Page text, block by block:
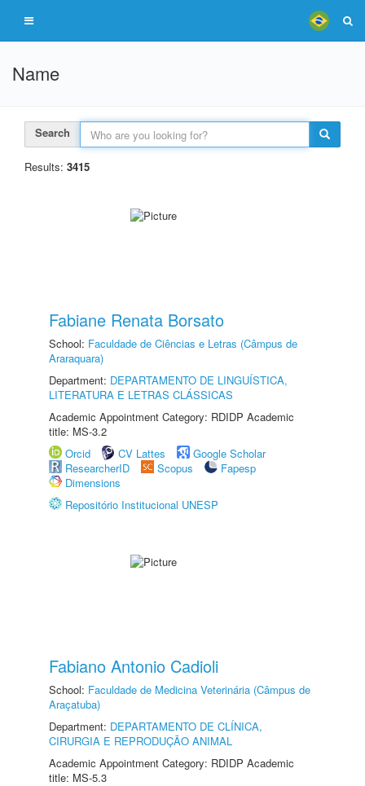
Name
Search
Results: 3415
Fabiane Renata Borsato
School: Faculdade de Ciências e Letras (Câmpus de
Araraquara)
Department: DEPARTAMENTO DE LINGUÍSTICA,
LITERATURA E LETRAS CLÁSSICAS
Academic Appointment Category: RDIDP Academic
title: MS-3.2
Orcid
CV Lattes
Google Scholar
ResearcherID
Scopus
Fapesp
Dimensions
Repositório Institucional UNESP
Fabiano Antonio Cadioli
School: Faculdade de Medicina Veterinária (Câmpus de
Araçatuba)
Department: DEPARTAMENTO DE CLÍNICA,
CIRURGIA E REPRODUÇÃO ANIMAL
Academic Appointment Category: RDIDP Academic
title: MS-5.3